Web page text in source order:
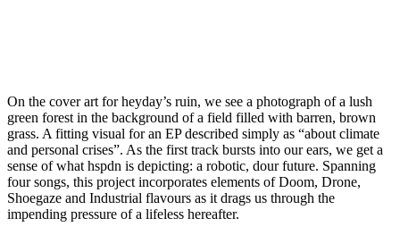
On the cover art for heyday’s ruin, we see a photograph of a lush
green forest in the background of a field filled with barren, brown
grass. A fitting visual for an EP described simply as “about climate
and personal crises”. As the first track bursts into our ears, we get a
sense of what hspdn is depicting: a robotic, dour future. Spanning
four songs, this project incorporates elements of Doom, Drone,
Shoegaze and Industrial flavours as it drags us through the
impending pressure of a lifeless hereafter.